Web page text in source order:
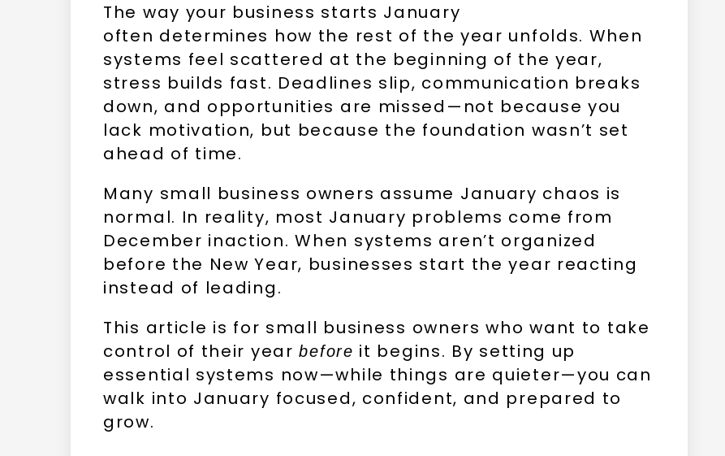
The way your business starts January
often determines how the rest of the year unfolds. When
systems feel scattered at the beginning of the year,
stress builds fast. Deadlines slip, communication breaks
down, and opportunities are missed—not because you
lack motivation, but because the foundation wasn’t set
ahead of time.
Many small business owners assume January chaos is
normal. In reality, most January problems come from
December inaction. When systems aren’t organized
before the New Year, businesses start the year reacting
instead of leading.
This article is for small business owners who want to take
control of their yearbefore it begins. By setting up
essential systems now—while things are quieter—you can
walk into January focused, confident, and prepared to
grow.